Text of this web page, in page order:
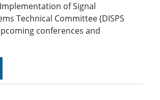
of Signal
Technical Committee (DISPS
conferences and